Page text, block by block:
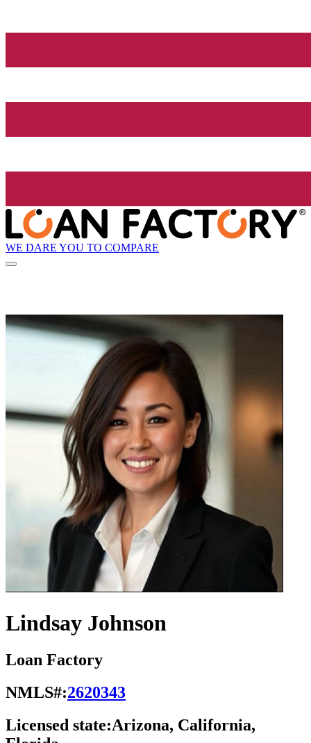
WE DARE YOU TO COMPARE
Lindsay Johnson
Loan Factory
NMLS#:2620343
Licensed state:Arizona, California,